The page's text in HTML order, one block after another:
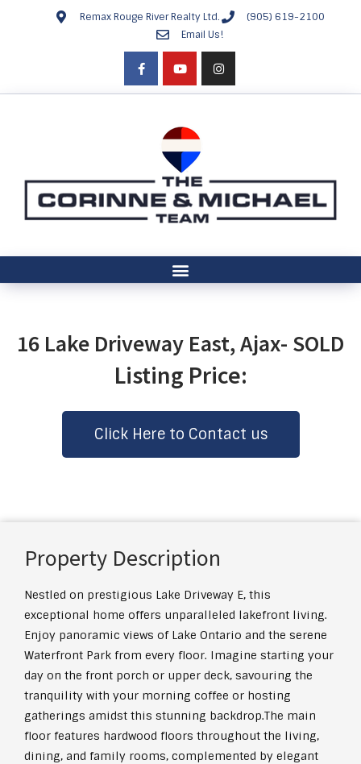
Remax Rouge River Realty Ltd.
(905) 619-2100
Email Us!
16 Lake Driveway East, Ajax- SOLD
Listing Price:
Click Here to Contact us
Property Description
Nestled on prestigious Lake Driveway E, this
exceptional home offers unparalleled lakefront living.
Enjoy panoramic views of Lake Ontario and the serene
Waterfront Park from every floor. Imagine starting your
day on the front porch or upper deck, savouring the
tranquility with your morning coffee or hosting
gatherings amidst this stunning backdrop.The main
floor features hardwood floors throughout the living,
dining, and family rooms, complemented by elegant